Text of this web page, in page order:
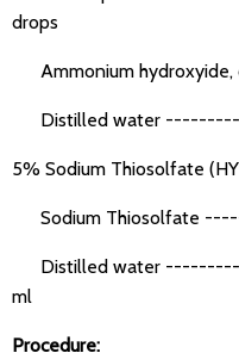
drops
Ammonium
Distilled water
5% Sodium Thiosolfate
Sodium Thiosolfate
Distilled water
ml
Procedure: